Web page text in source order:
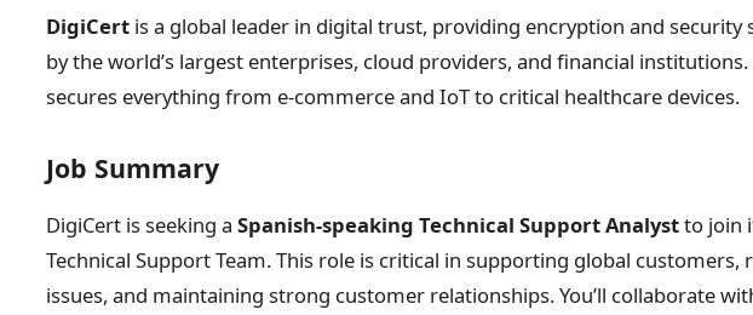
DigiCert is a global leader in digital trust, providing encryption and security
by the world’s largest enterprises, cloud providers, and financial
secures everything from e-commerce and IoT to critical healthcare devices.
Job Summary
DigiCert is seeking a Spanish-speaking Technical Support Analystto join
Technical Support Team. This role is critical in supporting global customers,
issues, and maintaining strong customer relationships. You’ll collaborate